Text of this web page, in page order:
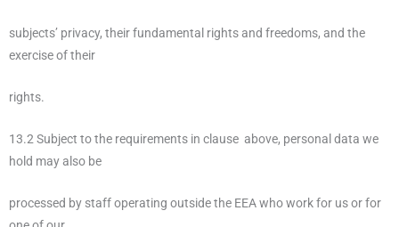
subjects’ privacy, their fundamental rights and freedoms, and the
exercise of their
rights.
13.2 Subject to the requirements in clause above, personal data we
hold may also be
processed by staff operating outside the EEA who work for us or for